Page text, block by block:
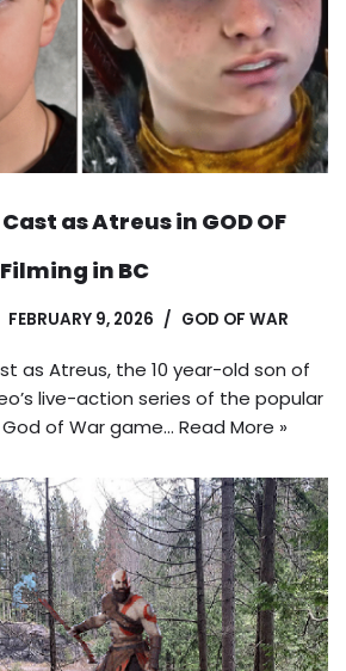
as Atreus in GOD OF
in BC
FEBRUARY 9, 2026 GOD OF WAR
as Atreus, the 10 year-old son of
live-action series of the popular
of War game… Read More »